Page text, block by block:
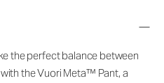
the perfect balance between
the Vuori Meta™ Pant, a